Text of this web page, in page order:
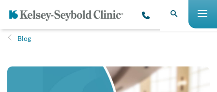
Blog